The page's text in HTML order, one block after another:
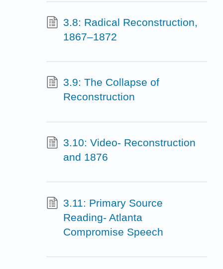
3.8: Radical Reconstruction,
1867–1872
3.9: The Collapse of
Reconstruction
3.10: Video- Reconstruction
and 1876
3.11: Primary Source
Reading- Atlanta
Compromise Speech